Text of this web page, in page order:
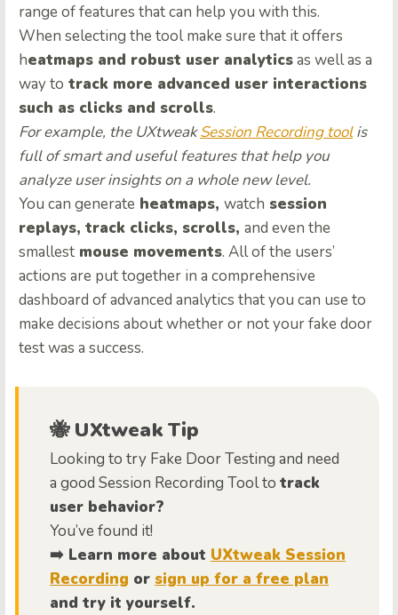
range of features that can help you with this.
When selecting the tool make sure that it offers
heatmaps and robust user analyticsas well as a
way to track more advanced user interactions
such as clicks and scrolls.
For example, the UXtweakSession Recording toolis
full of smart and useful features that help you
analyze user insights on a whole new level.
You can generate heatmaps, watch session
replays, track clicks, scrolls, and even the
smallest mouse movements. All of the users’
actions are put together in a comprehensive
dashboard of advanced analytics that you can use to
make decisions about whether or not your fake door
test was a success.
🐝 UXtweak Tip
Looking to try Fake Door Testing and need
a good Session Recording Tool to track
user behavior?
You’ve found it!
➡️ Learn more about UXtweak Session
Recording or sign up for a free plan
and try it yourself.